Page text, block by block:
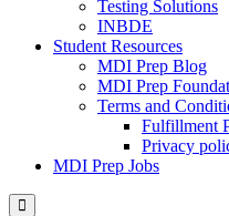
Testing Solutions
INBDE
Student Resources
MDI Prep Blog
MDI Prep
Terms and
Fulfillment
Privacy
MDI Prep Jobs